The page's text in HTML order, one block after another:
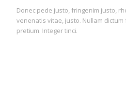
Donec pede justo, fringenim justo,
venenatis vitae, justo. Nullam
pretium. Integer tinci.